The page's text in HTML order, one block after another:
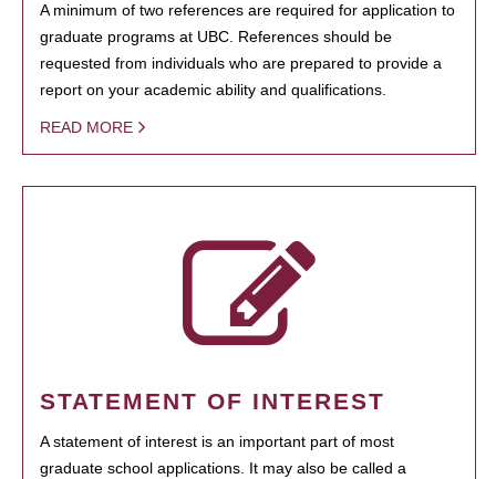
A minimum of two references are required for application to
graduate programs at UBC. References should be
requested from individuals who are prepared to provide a
report on your academic ability and qualifications.
READ MORE
STATEMENT OF INTEREST
A statement of interest is an important part of most
graduate school applications. It may also be called a